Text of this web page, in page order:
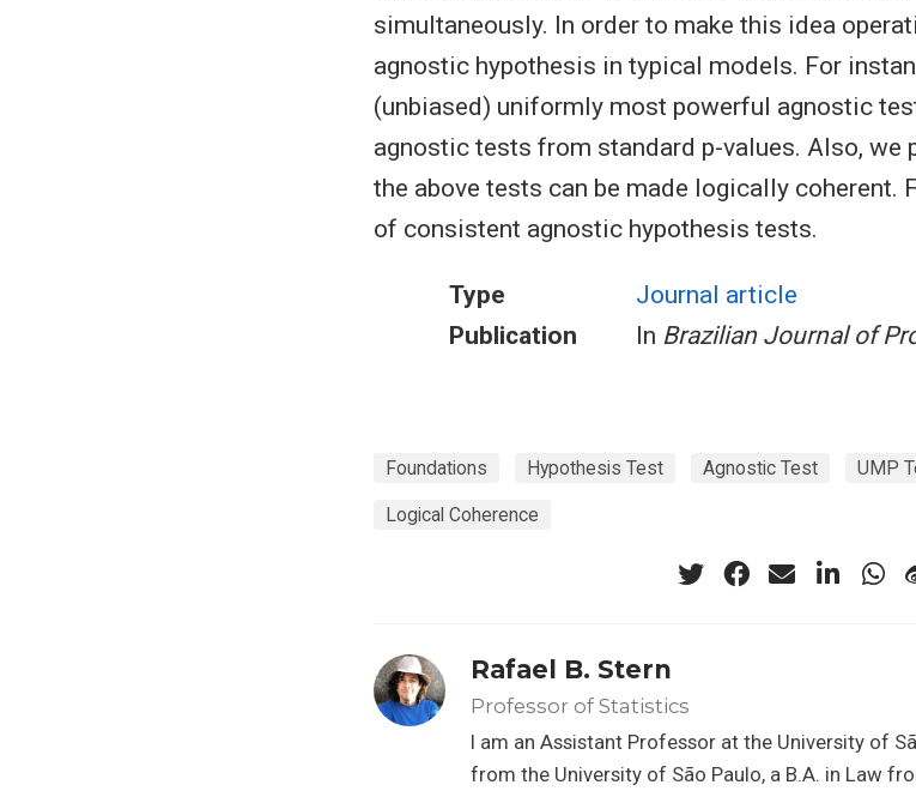
simultaneously. In order to make this idea
agnostic hypothesis in typical models. For
(unbiased) uniformly most powerful agnostic
agnostic tests from standard p-values. Also, we
the above tests can be made logically coherent.
of consistent agnostic hypothesis tests.
Type
Journal article
Publication
In Brazilian Journal of
Foundations Hypothesis Test Agnostic Test UMP
Logical Coherence
Rafael B. Stern
Professor of Statistics
I am an Assistant Professor at the University of
from the University of São Paulo, a B.A. in Law